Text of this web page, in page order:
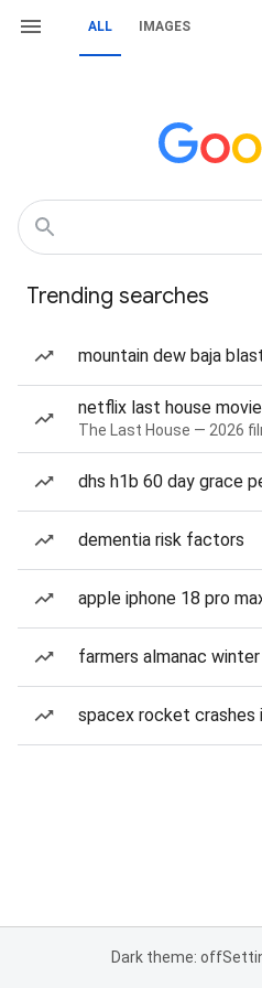
ALL IMAGES
Trending searches
mountain dew baja
netflix last house movie
The Last House — 2026
dhs h1b 60 day grace
dementia risk factors
apple iphone 18 pro
farmers almanac
spacex rocket crashes
Dark theme: off